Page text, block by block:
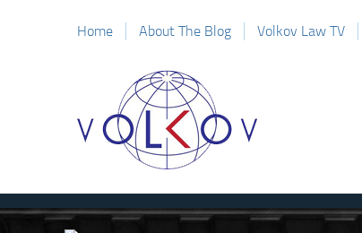
Home About The Blog Volkov Law TV